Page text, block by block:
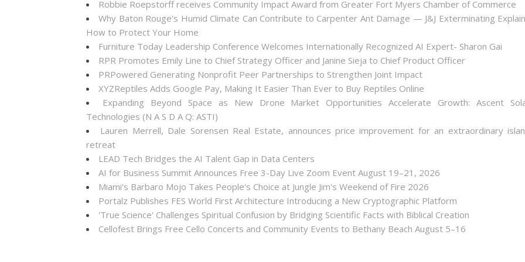
Robbie Roepstorff receives Community Impact Award from Greater Fort Myers Chamber of Commerce
Why Baton Rouge's Humid Climate Can Contribute to Carpenter Ant Damage — J&J Exterminating
How to Protect Your Home
Furniture Today Leadership Conference Welcomes Internationally Recognized AI Expert- Sharon Gai
RPR Promotes Emily Line to Chief Strategy Officer and Janine Sieja to Chief Product Officer
PRPowered Generating Nonprofit Peer Partnerships to Strengthen Joint Impact
XYZReptiles Adds Google Pay, Making It Easier Than Ever to Buy Reptiles Online
Expanding Beyond Space as New Drone Market Opportunities Accelerate Growth: Ascent
Technologies (N A S D A Q: ASTI)
Lauren Merrell, Dale Sorensen Real Estate, announces price improvement for an extraordinary
retreat
LEAD Tech Bridges the AI Talent Gap in Data Centers
AI for Business Summit Announces Free 3-Day Live Zoom Event August 19–21, 2026
Miami's Barbaro Mojo Takes People's Choice at Jungle Jim's Weekend of Fire 2026
Portalz Publishes FES World First Architecture Introducing a New Cryptographic Platform
'True Science' Challenges Spiritual Confusion by Bridging Scientific Facts with Biblical Creation
Cellofest Brings Free Cello Concerts and Community Events to Bethany Beach August 5–16